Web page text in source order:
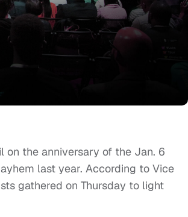
on the anniversary of the Jan. 6
last year. According to Vice
gathered on Thursday to light